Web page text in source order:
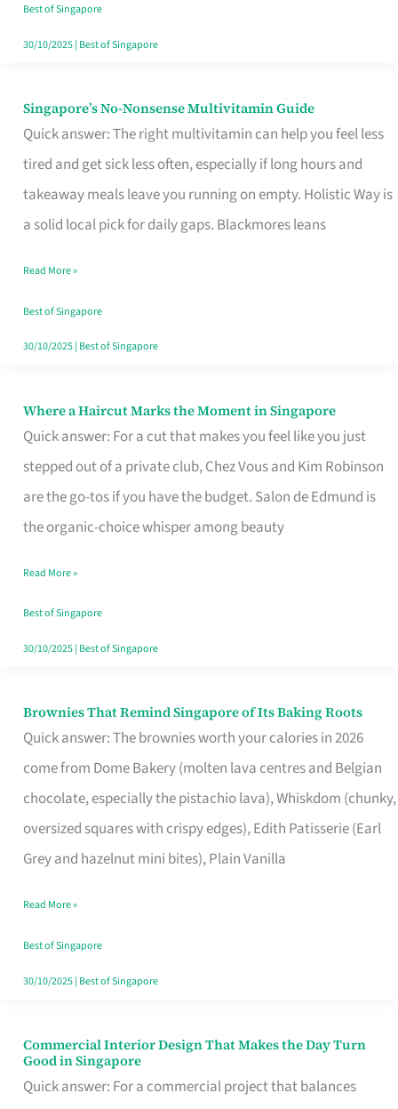
Best of Singapore
30/10/2025| Best of Singapore
Singapore’s No-Nonsense Multivitamin Guide
Quick answer: The right multivitamin can help you feel less
tired and get sick less often, especially if long hours and
takeaway meals leave you running on empty. Holistic Way is
a solid local pick for daily gaps. Blackmores leans
Singapore’s
No-
Multivitamin
Read More »
Best of Singapore
30/10/2025| Best of Singapore
Where a Haircut Marks the Moment in Singapore
Quick answer: For a cut that makes you feel like you just
stepped out of a private club, Chez Vous and Kim Robinson
are the go-tos if you have the budget. Salon de Edmund is
the organic-choice whisper among beauty
Where
Haircut
Moment
Read More »
Best of Singapore
30/10/2025| Best of Singapore
Brownies That Remind Singapore of Its Baking Roots
Quick answer: The brownies worth your calories in 2026
come from Dome Bakery (molten lava centres and Belgian
chocolate, especially the pistachio lava), Whiskdom (chunky,
oversized squares with crispy edges), Edith Patisserie (Earl
Grey and hazelnut mini bites), Plain Vanilla
Brownies
That
Baking
Read More »
Best of Singapore
30/10/2025| Best of Singapore
Commercial Interior Design That Makes the Day Turn
Good in Singapore
Quick answer: For a commercial project that balances
Commercial
Interior